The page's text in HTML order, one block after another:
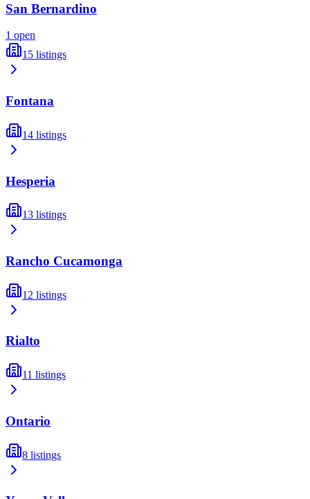
San Bernardino
1 open
15 listings
Fontana
14 listings
Hesperia
13 listings
Rancho Cucamonga
12 listings
Rialto
11 listings
Ontario
8 listings